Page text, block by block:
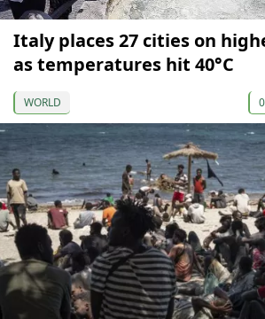
Italy places 27 cities on
as temperatures hit 40°C
WORLD